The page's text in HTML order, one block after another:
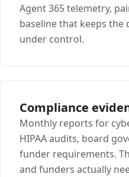
Agent 365 telemetry,
baseline that keeps the
under control.
Compliance
Monthly reports for
HIPAA audits, board
funder requirements.
and funders actually